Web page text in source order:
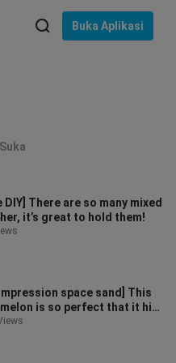
Buka Aplikasi
Suka
DIY] There are so many mixed
it’s great to hold them!
space sand] This
is so perfect that it hits
Please cut it w